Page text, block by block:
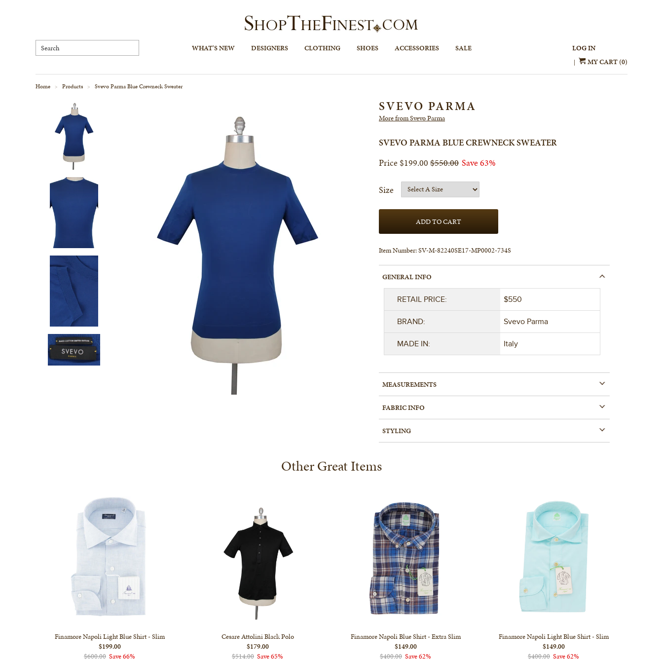
LOG IN
| MY CART (0)
WHAT'S NEW DESIGNERS CLOTHING SHOES ACCESSORIES SALE
Home > Products > Svevo Parma Blue Crewneck Sweater
SVEVO PARMA
More from Svevo Parma
SVEVO PARMA BLUE CREWNECK SWEATER
$199.00 $550.00 Save 63%
Size
Item Number:SV-M-82240SE17-MP0002-734S
GENERAL INFO
RETAIL PRICE: $550
BRAND: Svevo Parma
MADE IN: Italy
MEASUREMENTS
FABRIC INFO
STYLING
Other Great Items
Finamore Napoli Light Blue Shirt - Slim
$199.00
$600.00 Save 66%
Cesare Attolini Black Polo
$179.00
$514.00 Save 65%
Finamore Napoli Blue Shirt - Extra Slim
$149.00
$400.00 Save 62%
Finamore Napoli Light Blue Shirt - Slim
$149.00
$400.00 Save 62%